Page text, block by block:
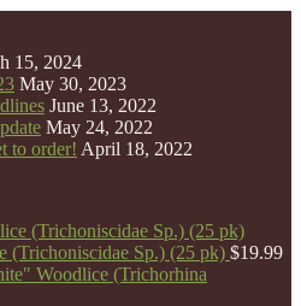
15, 2024
May 30, 2023
June 13, 2022
May 24, 2022
to order! April 18, 2022
(Trichoniscidae Sp.) (25 pk) $19.99